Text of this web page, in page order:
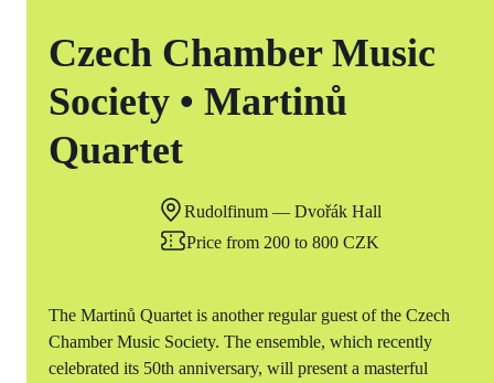
Czech Chamber Music
Society • Martinů
Quartet
Rudolfinum — Dvořák Hall
Price from 200 to 800 CZK
The Martinů Quartet is another regular guest of the Czech
Chamber Music Society. The ensemble, which recently
celebrated its 50th anniversary, will present a masterful